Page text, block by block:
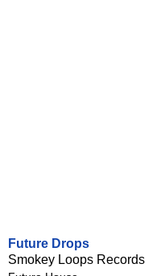
Future Drops
Smokey Loops Records